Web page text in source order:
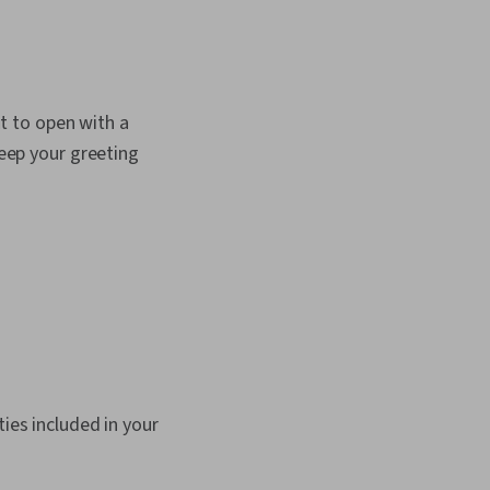
to open with a
your greeting
included in your